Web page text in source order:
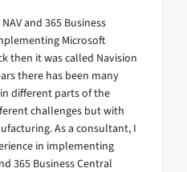
and 365 Business
Microsoft
then it was called Navision
there has been many
different parts of the
challenges but with
As a consultant, I
in implementing
365 Business Central